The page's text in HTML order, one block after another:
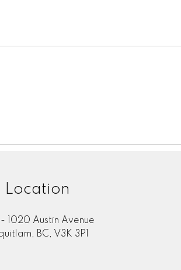
Location
- 1020 Austin Avenue
BC, V3K 3P1